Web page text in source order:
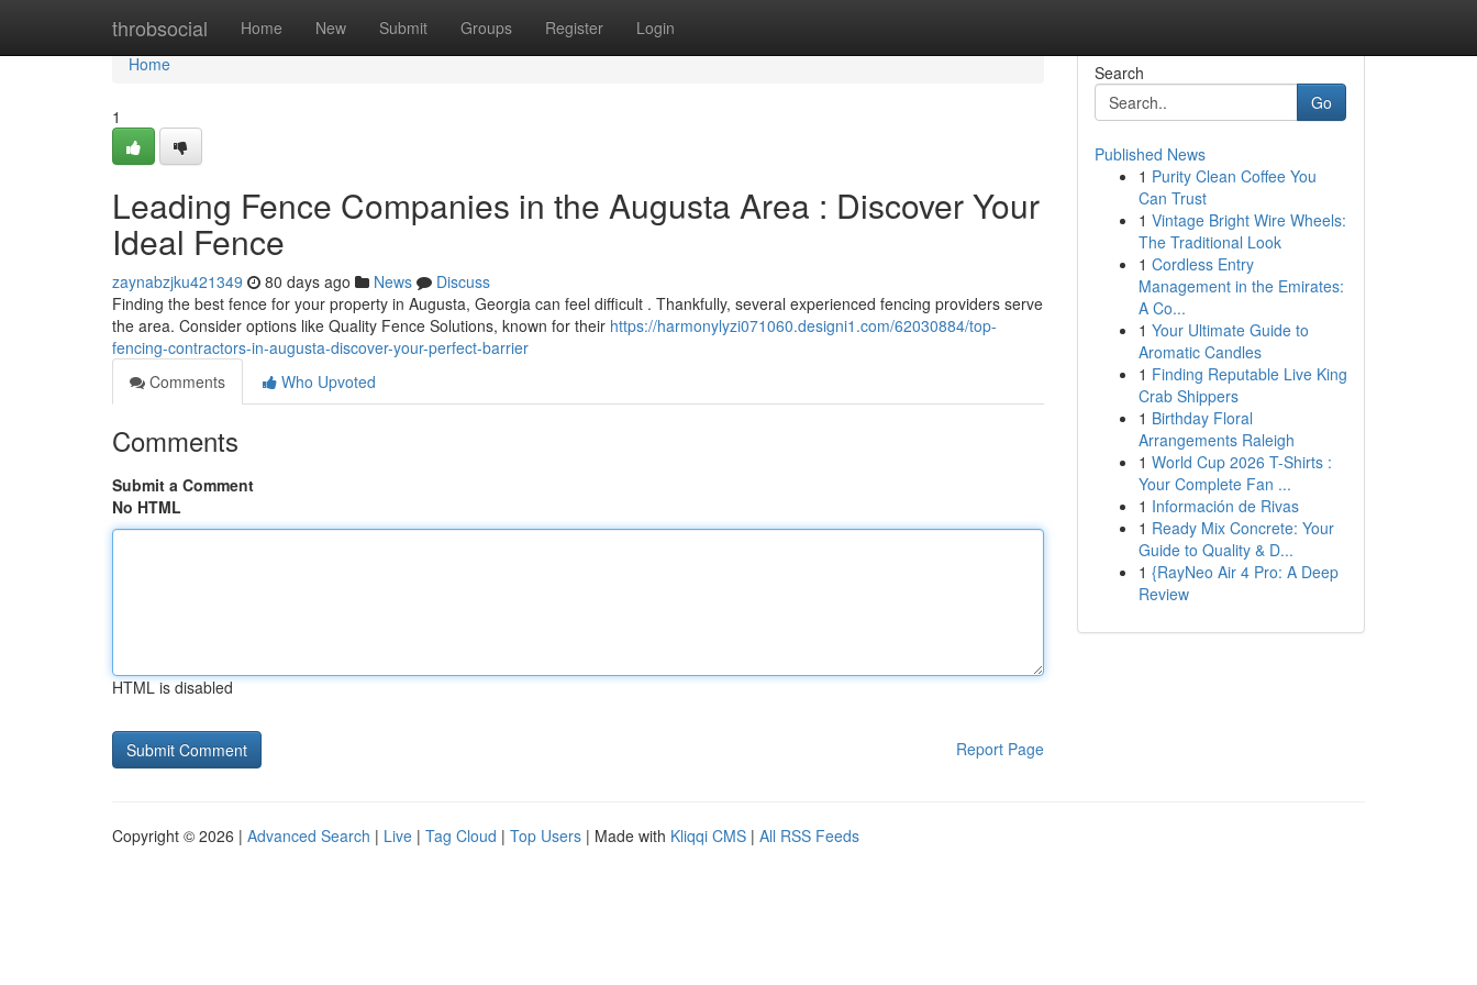
throbsocial Home New Submit Groups Register Login
Home
Home
1
Leading Fence Companies in the Augusta Area : Discover Your
Ideal Fence
zaynabzjku421349 80 days ago News
Discuss
Finding the best fence for your property in Augusta, Georgia can feel difficult . Thankfully, several experienced fencing providers serve
the area. Consider options like Quality Fence Solutions, known for their https://harmonylyzi071060.designi1.com/62030884/top-
fencing-contractors-in-augusta-discover-your-perfect-barrier
Comments
Who Upvoted
Comments
Submit a Comment
No HTML
HTML is disabled
Report Page
Search
Go
Published News
1 Purity Clean Coffee You
Can Trust
1 Vintage Bright Wire Wheels:
The Traditional Look
1 Cordless Entry
Management in the Emirates:
A Co...
1 Your Ultimate Guide to
Aromatic Candles
1 Finding Reputable Live King
Crab Shippers
1 Birthday Floral
Arrangements Raleigh
1 World Cup 2026 T-Shirts :
Your Complete Fan ...
1 Información de Rivas
1 Ready Mix Concrete: Your
Guide to Quality & D...
1 {RayNeo Air 4 Pro: A Deep
Review
Copyright © 2026 | Advanced Search | Live | Tag Cloud | Top Users | Made with Kliqqi CMS | All RSS Feeds